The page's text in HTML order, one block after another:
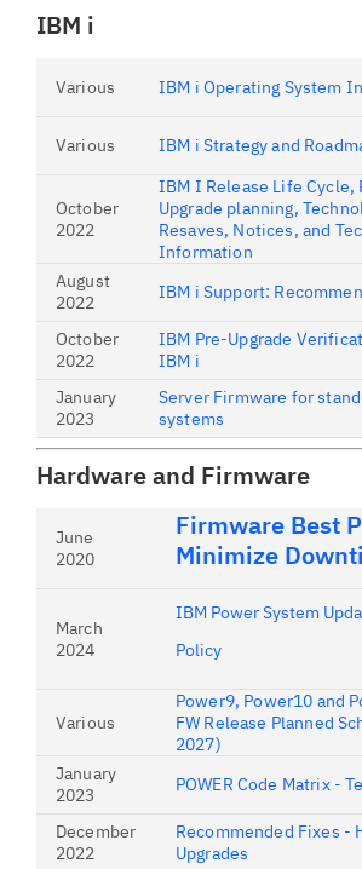
IBM i
Various IBM i Operating System
Various IBM i Strategy and
October
2022
IBM I Release Life Cycle,
Upgrade planning,
Resaves, Notices, and
Information
August
2022
IBM i Support:
October
2022
IBM Pre-Upgrade
IBM i
January
2023
Server Firmware for
systems
Hardware and Firmware
June
2020
Firmware Best
Minimize
March
2024
IBM Power System
Policy
Various
Power9, Power10 and
FW Release Planned
2027)
January
2023
POWER Code Matrix -
December
2022
Recommended Fixes -
Upgrades